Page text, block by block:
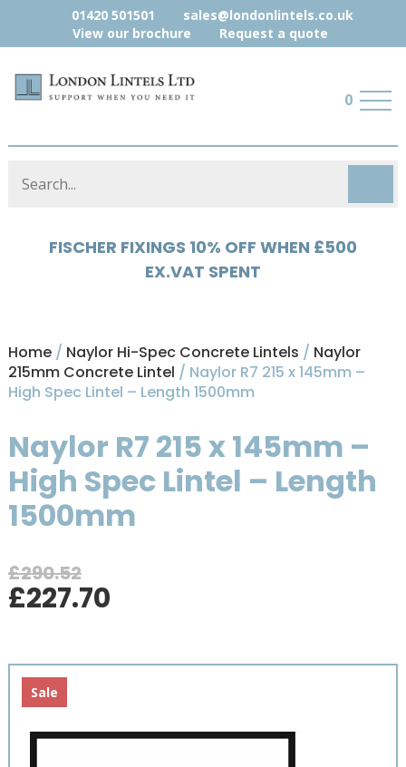
01420 501501
sales@londonlintels.co.uk
View our brochure
Request a quote
0
FISCHER FIXINGS 10% OFF WHEN £500
EX.VAT SPENT
HYLOAD 5% OFF WHEN £500 EX.VAT
SPENT
Home/ Naylor Hi-Spec Concrete Lintels / Naylor
215mm Concrete Lintel / Naylor R7 215 x 145mm –
High Spec Lintel – Length 1500mm
Naylor R7 215 x 145mm –
High Spec Lintel – Length
1500mm
£290.52
Original
price
£290.52.
£227.70Current
£227.70.
Sale